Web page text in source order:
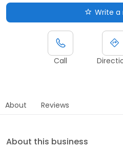
Write a
Call
About Reviews
About this business